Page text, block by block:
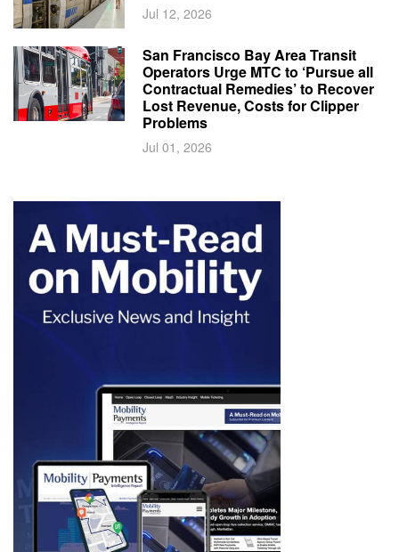
Jul 12, 2026
San Francisco Bay Area Transit
Operators Urge MTC to ‘Pursue all
Contractual Remedies’ to Recover
Lost Revenue, Costs for Clipper
Problems
Jul 01, 2026